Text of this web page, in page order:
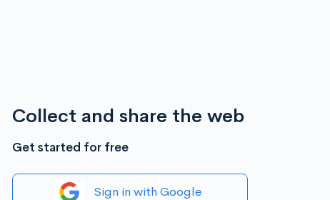
Collect and share the web
Get started for free
Sign in with Google